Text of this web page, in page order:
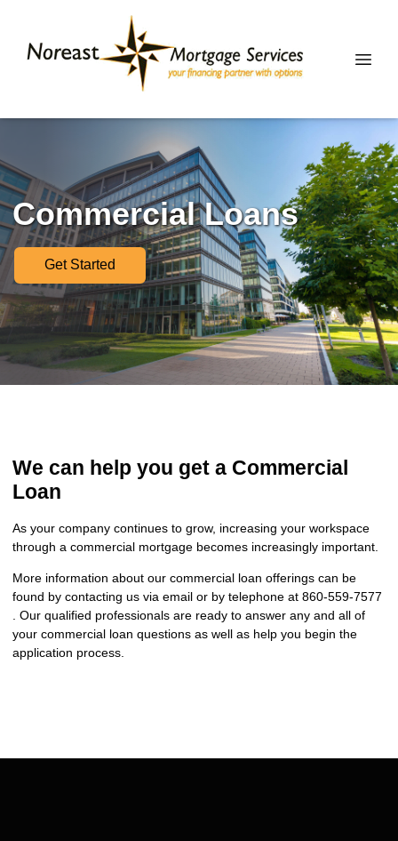
Commercial Loans
Get Started
We can help you get a Commercial
Loan
As your company continues to grow, increasing your workspace
through a commercial mortgage becomes increasingly important.
More information about our commercial loan offerings can be
found by contacting us via email or by telephone at 860-559-7577
. Our qualified professionals are ready to answer any and all of
your commercial loan questions as well as help you begin the
application process.